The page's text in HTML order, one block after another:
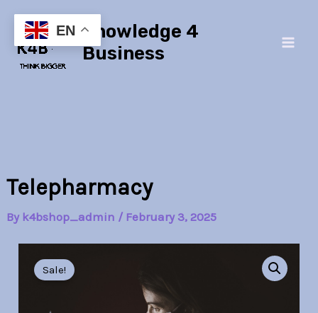
content
Knowledge 4
Business
Telepharmacy
By k4bshop_admin / February 3, 2025
Sale!
price
quantity
EN